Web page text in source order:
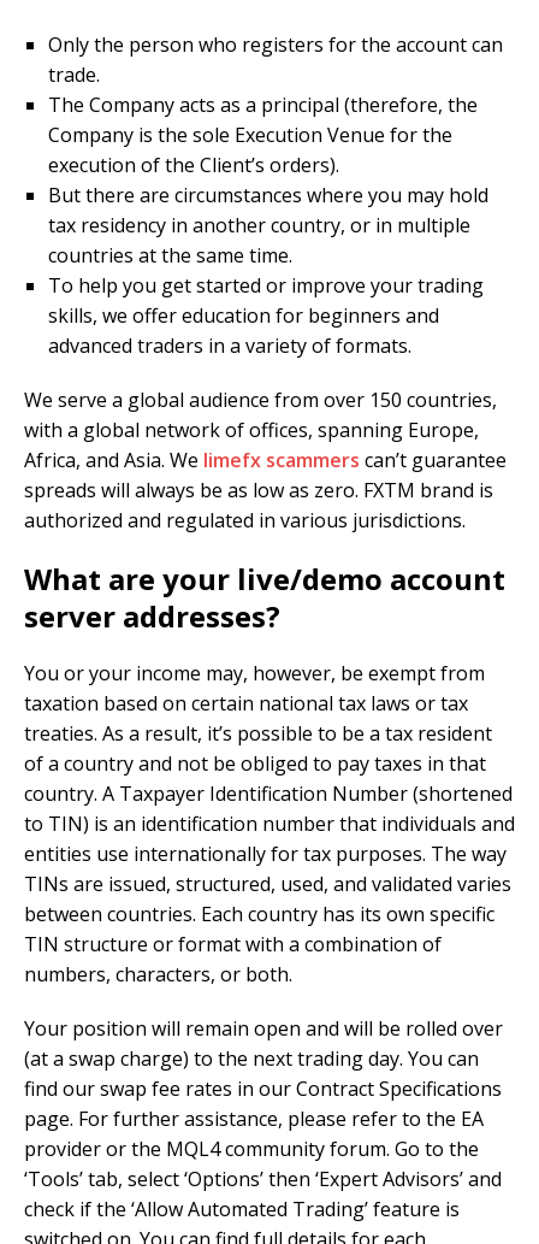
Only the person who registers for the account can
trade.
The Company acts as a principal (therefore, the
Company is the sole Execution Venue for the
execution of the Client’s orders).
But there are circumstances where you may hold
tax residency in another country, or in multiple
countries at the same time.
To help you get started or improve your trading
skills, we offer education for beginners and
advanced traders in a variety of formats.
We serve a global audience from over 150 countries,
with a global network of offices, spanning Europe,
Africa, and Asia. We limefx scammers can’t guarantee
spreads will always be as low as zero. FXTM brand is
authorized and regulated in various jurisdictions.
What are your live/demo account
server addresses?
You or your income may, however, be exempt from
taxation based on certain national tax laws or tax
treaties. As a result, it’s possible to be a tax resident
of a country and not be obliged to pay taxes in that
country. A Taxpayer Identification Number (shortened
to TIN) is an identification number that individuals and
entities use internationally for tax purposes. The way
TINs are issued, structured, used, and validated varies
between countries. Each country has its own specific
TIN structure or format with a combination of
numbers, characters, or both.
Your position will remain open and will be rolled over
(at a swap charge) to the next trading day. You can
find our swap fee rates in our Contract Specifications
page. For further assistance, please refer to the EA
provider or the MQL4 community forum. Go to the
‘Tools’ tab, select ‘Options’ then ‘Expert Advisors’ and
check if the ‘Allow Automated Trading’ feature is